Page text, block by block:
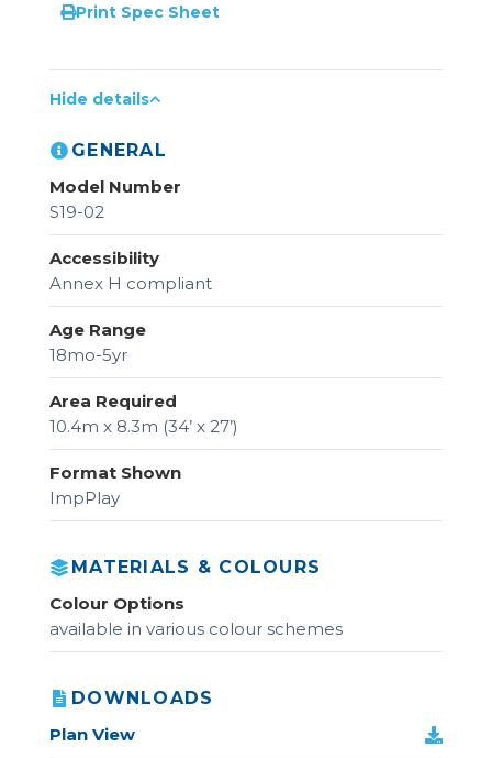
Print Spec Sheet
Hide details
GENERAL
Model Number
S19-02
Accessibility
Annex H compliant
Age Range
18mo-5yr
Area Required
10.4m x 8.3m (34’ x 27’)
Format Shown
ImpPlay
MATERIALS & COLOURS
Colour Options
available in various colour schemes
DOWNLOADS
Plan View